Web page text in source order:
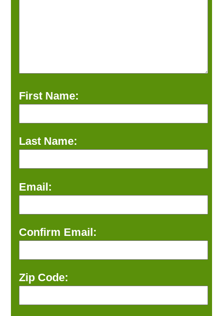
First Name:
Last Name:
Email:
Confirm Email:
Zip Code: